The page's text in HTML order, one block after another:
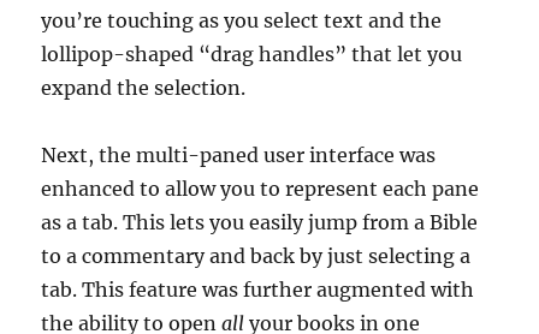
you’re touching as you select text and the
lollipop-shaped “drag handles” that let you
expand the selection.
Next, the multi-paned user interface was
enhanced to allow you to represent each pane
as a tab. This lets you easily jump from a Bible
to a commentary and back by just selecting a
tab. This feature was further augmented with
the ability to openall your books in one